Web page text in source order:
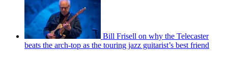
Bill Frisell on why the Telecaster
beats the arch-top as the touring jazz guitarist’s best friend